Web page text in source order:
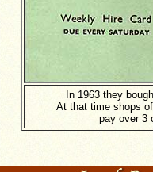
In 1963 they
At that time shops
pay over 3